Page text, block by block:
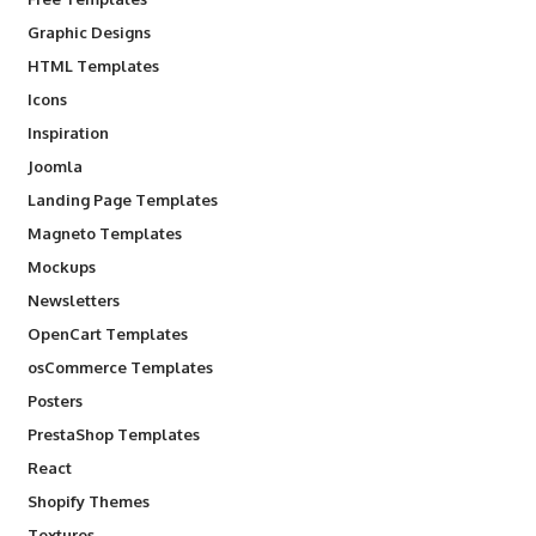
Graphic Designs
HTML Templates
Icons
Inspiration
Joomla
Landing Page Templates
Magneto Templates
Mockups
Newsletters
OpenCart Templates
osCommerce Templates
Posters
PrestaShop Templates
React
Shopify Themes